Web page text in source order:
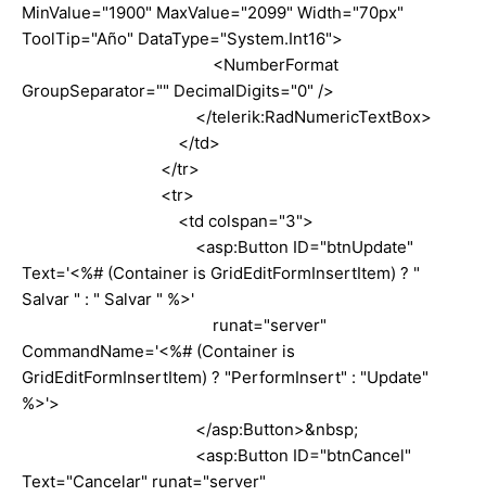
MinValue="1900" MaxValue="2099" Width="70px"
ToolTip="Año" DataType="System.Int16">
<NumberFormat
GroupSeparator="" DecimalDigits="0" />
</telerik:RadNumericTextBox>
</td>
</tr>
<tr>
<td colspan="3">
<asp:Button ID="btnUpdate"
Text='<%# (Container is GridEditFormInsertItem) ? "
Salvar " : " Salvar " %>'
runat="server"
CommandName='<%# (Container is
GridEditFormInsertItem) ? "PerformInsert" : "Update"
%>'>
</asp:Button>&nbsp;
<asp:Button ID="btnCancel"
Text="Cancelar" runat="server"